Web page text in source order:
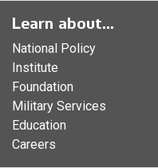
Learn about...
National Policy
Institute
Foundation
Military Services
Education
Careers